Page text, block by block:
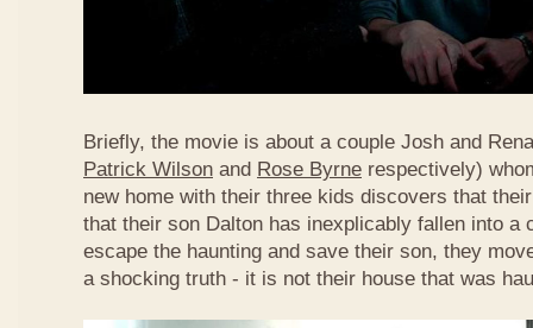
Briefly, the movie is about a couple Josh and
Patrick Wilson and Rose Byrne respectively)
new home with their three kids discovers that
that their son Dalton has inexplicably fallen into a
escape the haunting and save their son, they
a shocking truth - it is not their house that was